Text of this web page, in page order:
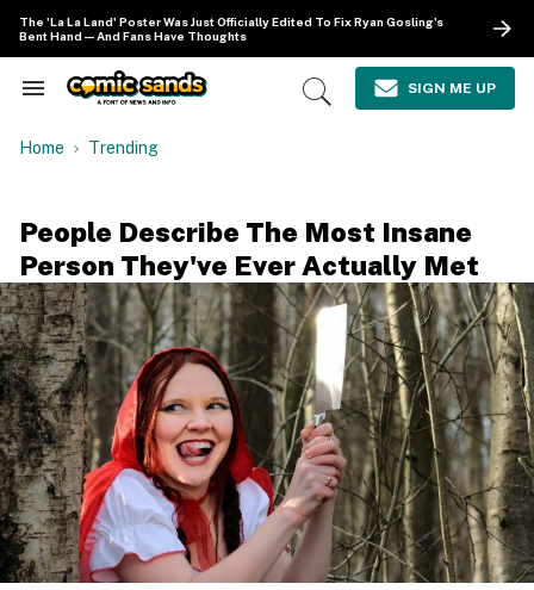
content
The 'La La Land' Poster Was Just Officially Edited To Fix Ryan Gosling's
Bent Hand—And Fans Have Thoughts
Search
Navigation
Open
SIGN ME UP
Home Trending
People Describe The Most Insane
Person They've Ever Actually Met